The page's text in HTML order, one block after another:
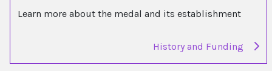
Learn more about the medal and its establishment
History and Funding